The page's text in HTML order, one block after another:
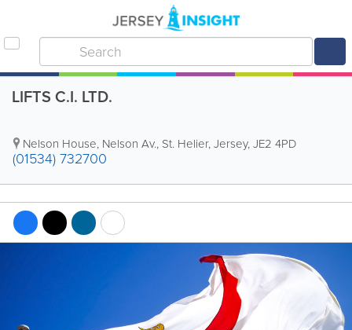
LIFTS C.I. LTD.
Nelson House, Nelson Av., St. Helier,Jersey,JE2 4PD
(01534) 732700